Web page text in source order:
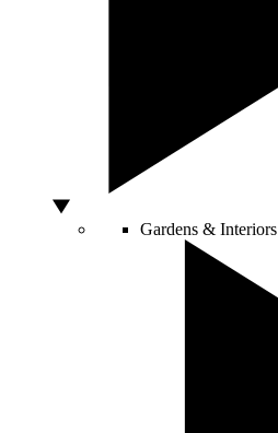
Gardens & Interiors